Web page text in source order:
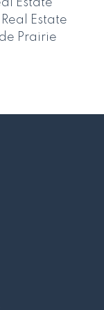
Estate
Estate
Prairie